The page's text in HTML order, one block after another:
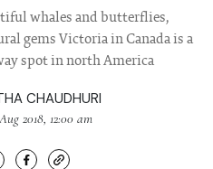
whales and butterflies,
gems Victoria in Canada is a
spot in north America
CHAUDHURI
2018, 12:00 am